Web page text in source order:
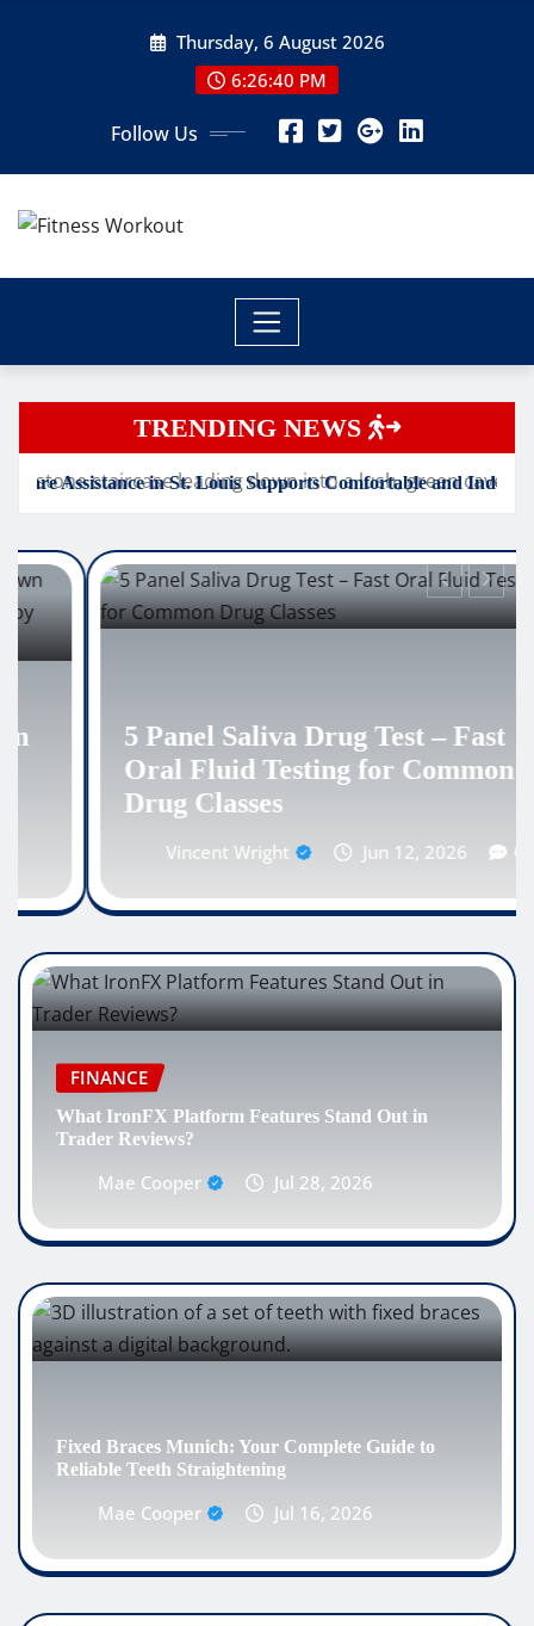
Thursday, 6 August 2026
6:26:41 PM
Follow Us
TRENDING NEWS
Louis Supports Comfortable and Independent Senior Living
5 Panel Saliva Drug Test – Fast
Oral Fluid Testing for Common
Drug Classes
Vincent Wright Jun 12, 2026 0
FINANCE
What IronFX Platform Features Stand Out in
Trader Reviews?
Mae Cooper Jul 28, 2026
Fixed Braces Munich: Your Complete Guide to
Reliable Teeth Straightening
Mae Cooper Jul 16, 2026